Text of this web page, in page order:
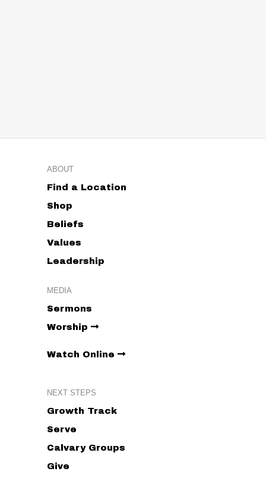
ABOUT
Find a Location
Shop
Beliefs
Values
Leadership
MEDIA
Sermons
Worship
Watch Online
NEXT STEPS
Growth Track
Serve
Calvary Groups
Give